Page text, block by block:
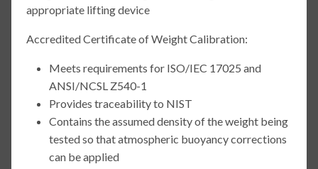
appropriate lifting device
Accredited Certificate of Weight Calibration:
Meets requirements for ISO/IEC 17025 and
ANSI/NCSL Z540-1
Provides traceability to NIST
Contains the assumed density of the weight being
tested so that atmospheric buoyancy corrections
can be applied